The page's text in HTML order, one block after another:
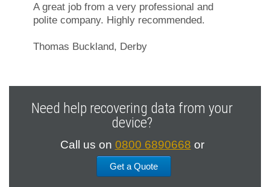
A great job from a very professional and
polite company. Highly recommended.
Thomas Buckland, Derby
Need help recovering data from your
device?
Call us on 0800 6890668 or
Get a Quote